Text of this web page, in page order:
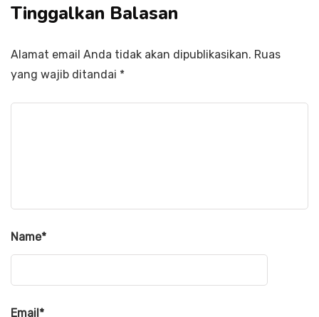
Tinggalkan Balasan
Alamat email Anda tidak akan dipublikasikan. Ruas
yang wajib ditandai *
Name*
Email*